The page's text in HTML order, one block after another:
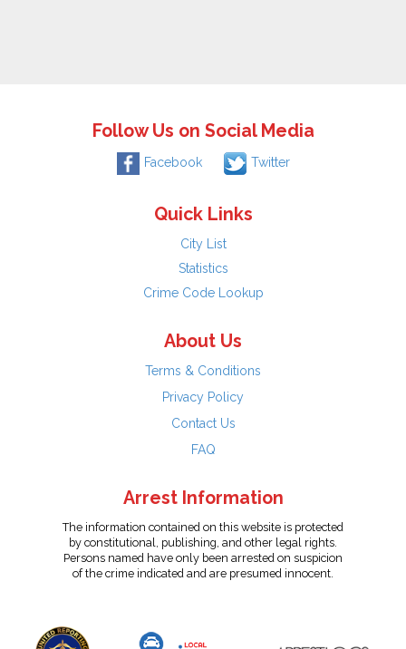
Follow Us on Social Media
Facebook Twitter
Quick Links
City List
Statistics
Crime Code Lookup
About Us
Terms & Conditions
Privacy Policy
Contact Us
FAQ
Arrest Information
The information contained on this website is protected
by constitutional, publishing, and other legal rights.
Persons named have only been arrested on suspicion
of the crime indicated and are presumed innocent.